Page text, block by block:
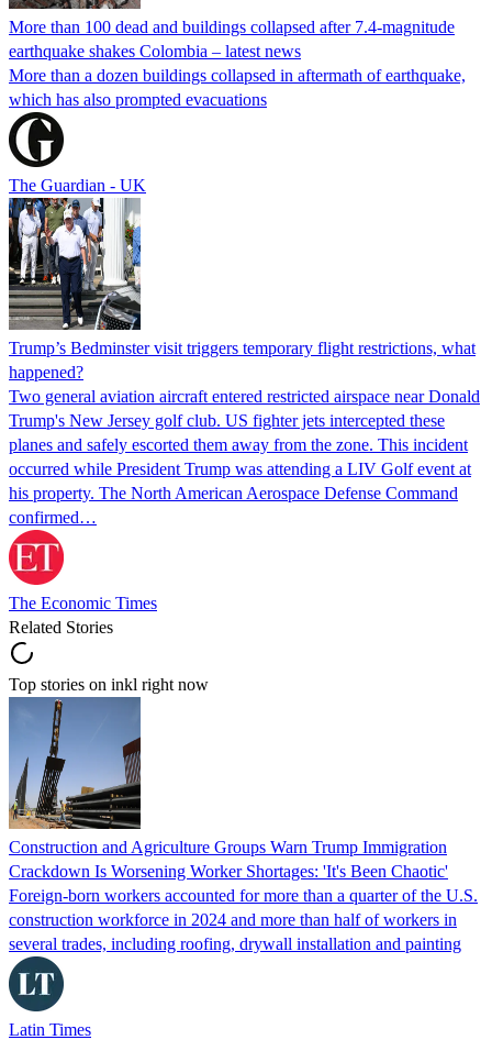
More than 100 dead and buildings collapsed after 7.4-magnitude
earthquake shakes Colombia – latest news
More than a dozen buildings collapsed in aftermath of earthquake,
which has also prompted evacuations
The Guardian - UK
Trump’s Bedminster visit triggers temporary flight restrictions, what
happened?
Two general aviation aircraft entered restricted airspace near Donald
Trump's New Jersey golf club. US fighter jets intercepted these
planes and safely escorted them away from the zone. This incident
occurred while President Trump was attending a LIV Golf event at
his property. The North American Aerospace Defense Command
confirmed…
The Economic Times
Related Stories
Top stories on inkl right now
Construction and Agriculture Groups Warn Trump Immigration
Crackdown Is Worsening Worker Shortages: 'It's Been Chaotic'
Foreign-born workers accounted for more than a quarter of the U.S.
construction workforce in 2024 and more than half of workers in
several trades, including roofing, drywall installation and painting
Latin Times